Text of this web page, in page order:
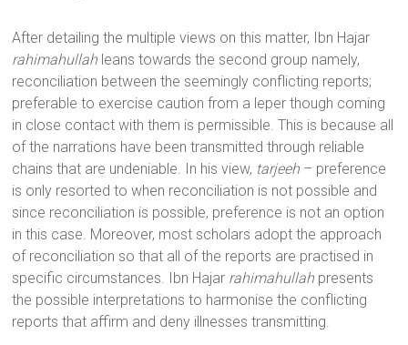
After detailing the multiple views on this matter, Ibn Hajar
rahimahullah leans towards the second group namely,
reconciliation between the seemingly conflicting reports;
preferable to exercise caution from a leper though coming
in close contact with them is permissible. This is because all
of the narrations have been transmitted through reliable
chains that are undeniable. In his view, tarjeeh – preference
is only resorted to when reconciliation is not possible and
since reconciliation is possible, preference is not an option
in this case. Moreover, most scholars adopt the approach
of reconciliation so that all of the reports are practised in
specific circumstances. Ibn Hajar rahimahullah presents
the possible interpretations to harmonise the conflicting
reports that affirm and deny illnesses transmitting.